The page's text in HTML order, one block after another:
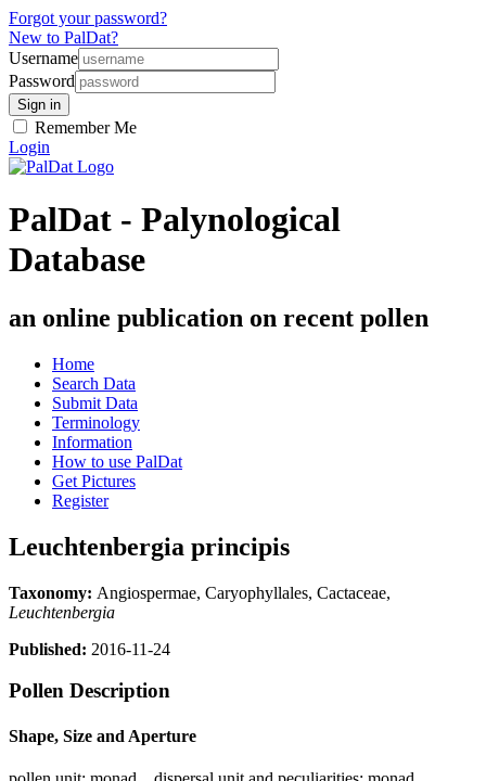
Forgot your password?
New to PalDat?
Username
Password
Remember Me
Login
PalDat - Palynological
Database
an online publication on recent pollen
Home
Search Data
Submit Data
Terminology
Information
How to use PalDat
Get Pictures
Register
Leuchtenbergia principis
Taxonomy: Angiospermae, Caryophyllales, Cactaceae,
Leuchtenbergia
Published: 2016-11-24
Pollen Description
Shape, Size and Aperture